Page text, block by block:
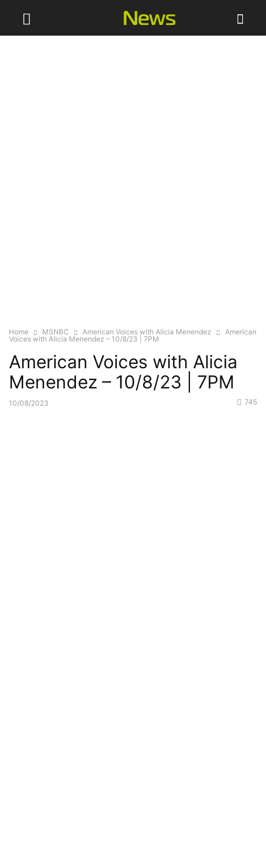
Home MSNBC American Voices with Alicia Menendez
American
Voices with Alicia Menendez – 10/8/23 | 7PM
American Voices with Alicia
Menendez – 10/8/23 | 7PM
10/08/2023 745